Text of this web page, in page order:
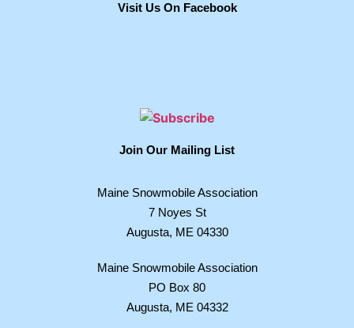
Visit Us On Facebook
Join Our Mailing List
Maine Snowmobile Association
7 Noyes St
Augusta, ME 04330
Maine Snowmobile Association
PO Box 80
Augusta, ME 04332